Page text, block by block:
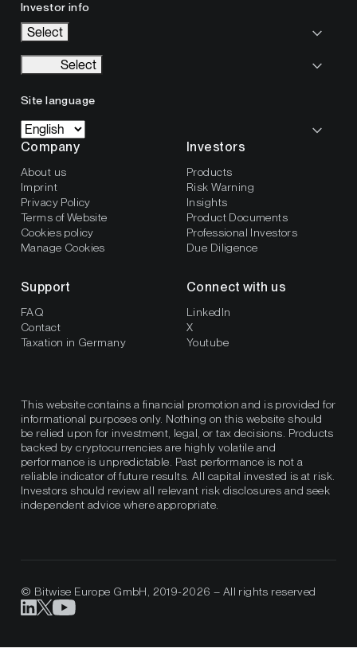
Investor info
Select
Select
Site language
Company
About us
Imprint
Privacy Policy
Terms of Website
Cookies policy
Manage Cookies
Investors
Products
Risk Warning
Insights
Product Documents
Professional Investors
Due Diligence
Support
FAQ
Contact
Taxation in Germany
Connect with us
LinkedIn
X
Youtube
This website contains a financial promotion and is provided for
informational purposes only. Nothing on this website should
be relied upon for investment, legal, or tax decisions. Products
backed by cryptocurrencies are highly volatile and
performance is unpredictable. Past performance is not a
reliable indicator of future results. All capital invested is at risk.
Investors should review all relevant risk disclosures and seek
independent advice where appropriate.
© Bitwise Europe GmbH, 2019-2026 – All rights reserved